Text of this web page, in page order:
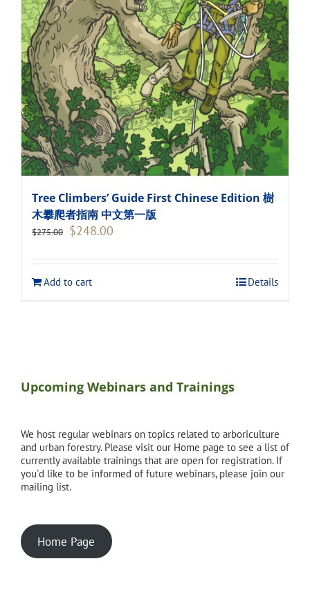
Tree Climbers’ Guide First Chinese Edition 樹
木攀爬者指南 中文第一版
$275.00 Original
$275.00.
$248.00
$248.00.
Add to cart
Details
Upcoming Webinars and Trainings
We host regular webinars on topics related to arboriculture
and urban forestry. Please visit our Home page to see a list of
currently available trainings that are open for registration. If
you'd like to be informed of future webinars, please join our
mailing list.
Home Page